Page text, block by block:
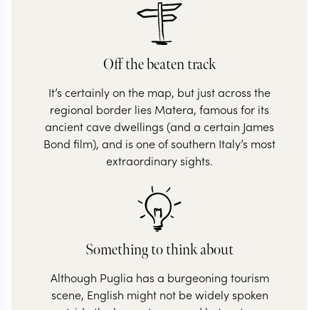
Off the beaten track
It’s certainly on the map, but just across the
regional border lies Matera, famous for its
ancient cave dwellings (and a certain James
Bond film), and is one of southern Italy’s most
extraordinary sights.
Something to think about
Although Puglia has a burgeoning tourism
scene, English might not be widely spoken